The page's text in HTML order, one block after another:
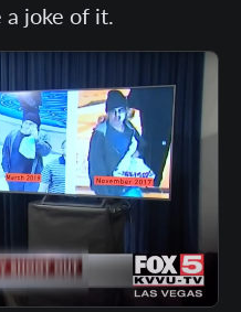
a joke of it.